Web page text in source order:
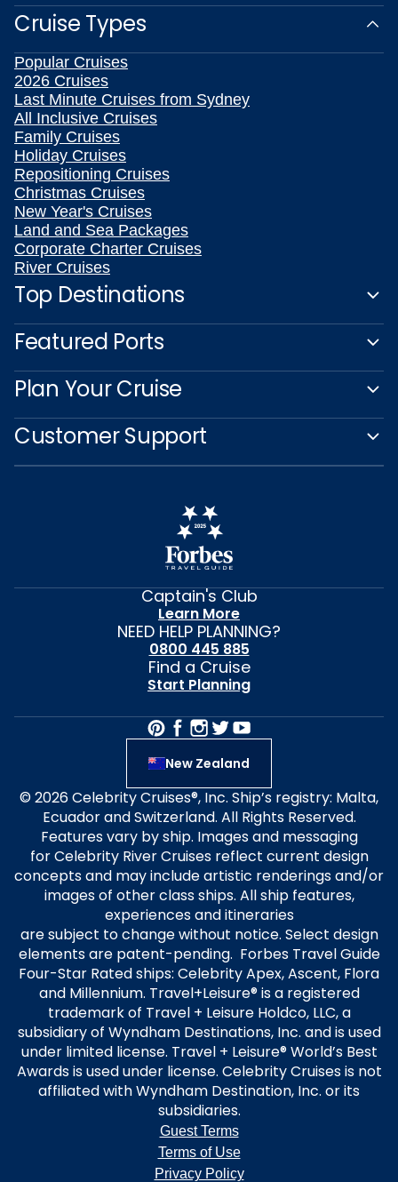
Cruise Types
Popular Cruises
2026 Cruises
Last Minute Cruises from Sydney
All Inclusive Cruises
Family Cruises
Holiday Cruises
Repositioning Cruises
Christmas Cruises
New Year's Cruises
Land and Sea Packages
Corporate Charter Cruises
River Cruises
Top Destinations
Featured Ports
Plan Your Cruise
Customer Support
Captain's Club
Learn More
NEED HELP PLANNING?
0800 445 885
Find a Cruise
Start Planning
New Zealand
© 2026 Celebrity Cruises®, Inc. Ship’s registry: Malta,
Ecuador and Switzerland. All Rights Reserved.
Features vary by ship. Images and messaging
for Celebrity River Cruises reflect current design
concepts and may include artistic renderings and/or
images of other class ships. All ship features,
experiences and itineraries
are subject to change without notice. Select design
elements are patent-pending. Forbes Travel Guide
Four-Star Rated ships: Celebrity Apex, Ascent, Flora
and Millennium. Travel+Leisure® is a registered
trademark of Travel + Leisure Holdco, LLC, a
subsidiary of Wyndham Destinations, Inc. and is used
under limited license. Travel + Leisure® World’s Best
Awards is used under license. Celebrity Cruises is not
affiliated with Wyndham Destination, Inc. or its
subsidiaries.
Guest Terms
Terms of Use
Privacy Policy